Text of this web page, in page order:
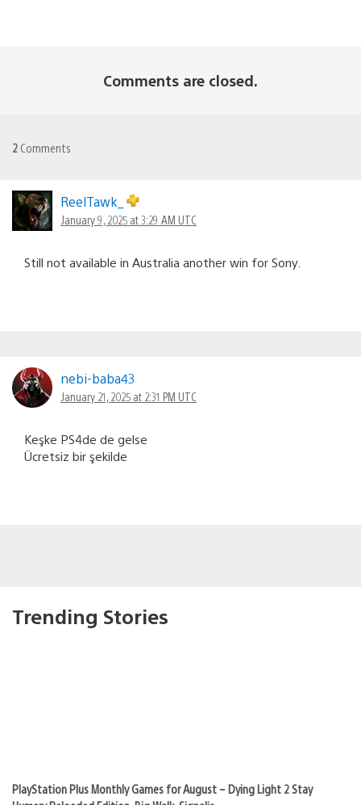
Comments are closed.
2 Comments
ReelTawk_
January 9, 2025 at 3:29 AM UTC
Still not available in Australia another win for Sony.
nebi-baba43
January 21, 2025 at 2:31 PM UTC
Keşke PS4de de gelse
Ücretsiz bir şekilde
Trending Stories
PlayStation Plus Monthly Games for August – Dying Light 2 Stay